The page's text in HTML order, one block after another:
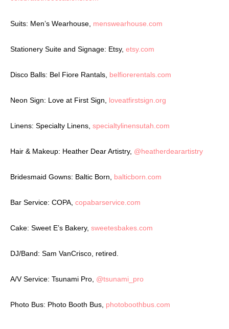
Suits: Men’s Wearhouse, menswearhouse.com
Stationery Suite and Signage: Etsy, etsy.com
Disco Balls: Bel Fiore Rantals, belfiorerentals.com
Neon Sign: Love at First Sign, loveatfirstsign.org
Linens: Specialty Linens, specialtylinensutah.com
Hair & Makeup: Heather Dear Artistry, @heatherdearartistry
Bridesmaid Gowns: Baltic Born, balticborn.com
Bar Service: COPA, copabarservice.com
Cake: Sweet E’s Bakery, sweetesbakes.com
DJ/Band: Sam VanCrisco, retired.
A/V Service: Tsunami Pro, @tsunami_pro
Photo Bus: Photo Booth Bus, photoboothbus.com